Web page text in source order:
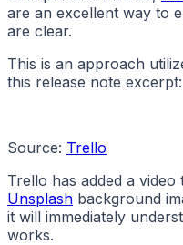
are an excellent way to
are clear.
This is an approach
this release note excerpt:
Source: Trello
Trello has added a
Unsplash background
it will immediately
works.